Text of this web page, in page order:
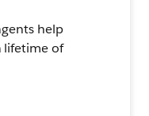
help
lifetime of